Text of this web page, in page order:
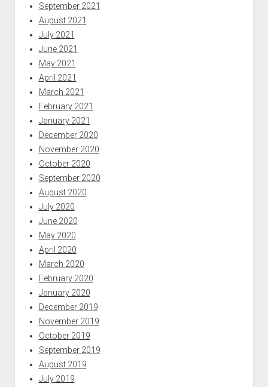
September 2021
August 2021
July 2021
June 2021
May 2021
April 2021
March 2021
February 2021
January 2021
December 2020
November 2020
October 2020
September 2020
August 2020
July 2020
June 2020
May 2020
April 2020
March 2020
February 2020
January 2020
December 2019
November 2019
October 2019
September 2019
August 2019
July 2019